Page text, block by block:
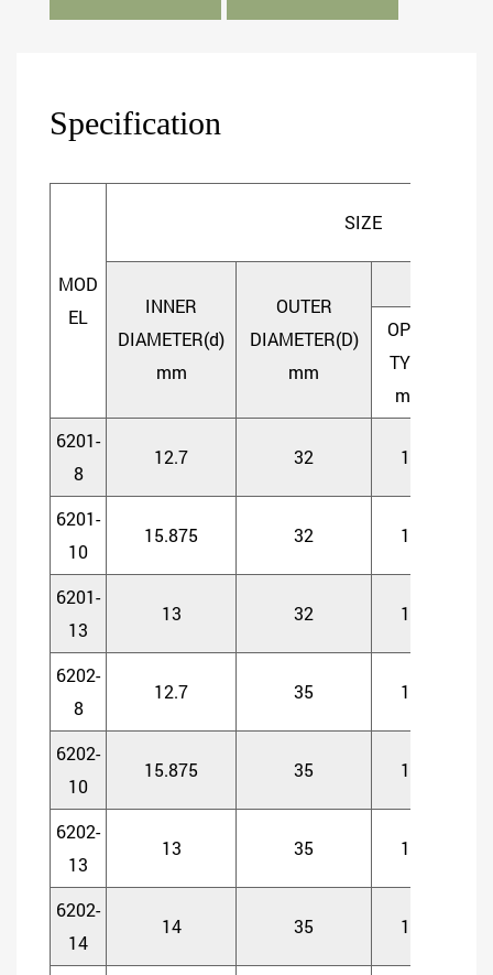
Specification
MOD
EL
SIZE
INNER
DIAMETER(d)
mm
OUTER
DIAMETER(D)
mm
OPEN
TYPE
mm
6201-
8
12.7 32 10
6201-
10
15.875 32 10
6201-
13
13 32 10
6202-
8
12.7 35 11
6202-
10
15.875 35 11
6202-
13
13 35 11
6202-
14
14 35 11